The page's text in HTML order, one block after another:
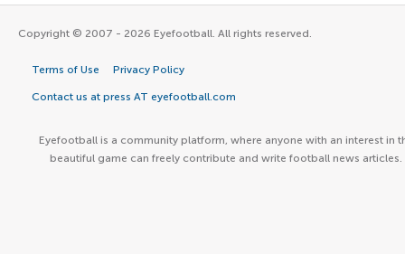
Copyright © 2007 - 2026 Eyefootball. All rights reserved.
Terms of Use Privacy Policy
Contact us at press AT eyefootball.com
Eyefootball is a community platform, where anyone with an interest in
beautiful game can freely contribute and write football news articles.